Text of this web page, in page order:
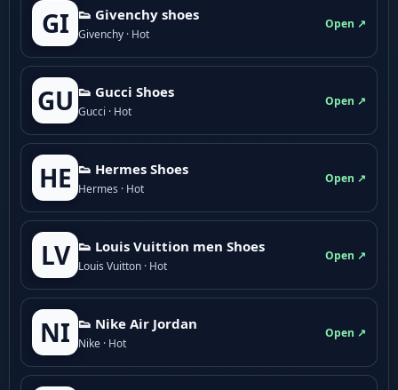
GI 👟 Givenchy shoes
Givenchy · Hot
Open ↗
GU 👟 Gucci Shoes
Gucci · Hot
Open ↗
HE 👟 Hermes Shoes
Hermes · Hot
Open ↗
LV 👟 Louis Vuittion men Shoes
Louis Vuitton · Hot
Open ↗
NI 👟 Nike Air Jordan
Nike · Hot
Open ↗